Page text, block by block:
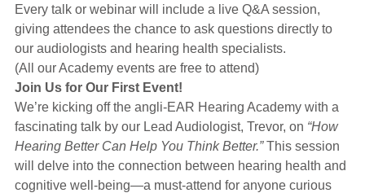
Every talk or webinar will include a live Q&A session,
giving attendees the chance to ask questions directly to
our audiologists and hearing health specialists.
(All our Academy events are free to attend)
Join Us for Our First Event!
We’re kicking off the angli-EAR Hearing Academy with a
fascinating talk by our Lead Audiologist, Trevor, on “How
Hearing Better Can Help You Think Better.”This session
will delve into the connection between hearing health and
cognitive well-being—a must-attend for anyone curious